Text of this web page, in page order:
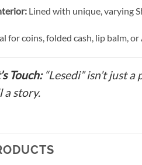
Lined with unique, varying
for coins, folded cash, lip balm, or
Touch:“Lesedi” isn’t just
a story.